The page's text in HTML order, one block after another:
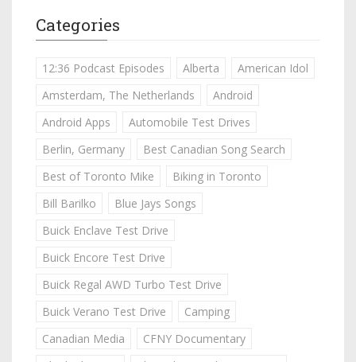
Categories
12:36 Podcast Episodes Alberta
American Idol
Amsterdam, The Netherlands
Android
Android Apps
Automobile Test Drives
Berlin, Germany
Best Canadian Song Search
Best of Toronto Mike
Biking in Toronto
Bill Barilko
Blue Jays Songs
Buick Enclave Test Drive
Buick Encore Test Drive
Buick Regal AWD Turbo Test Drive
Buick Verano Test Drive
Camping
Canadian Media
CFNY Documentary